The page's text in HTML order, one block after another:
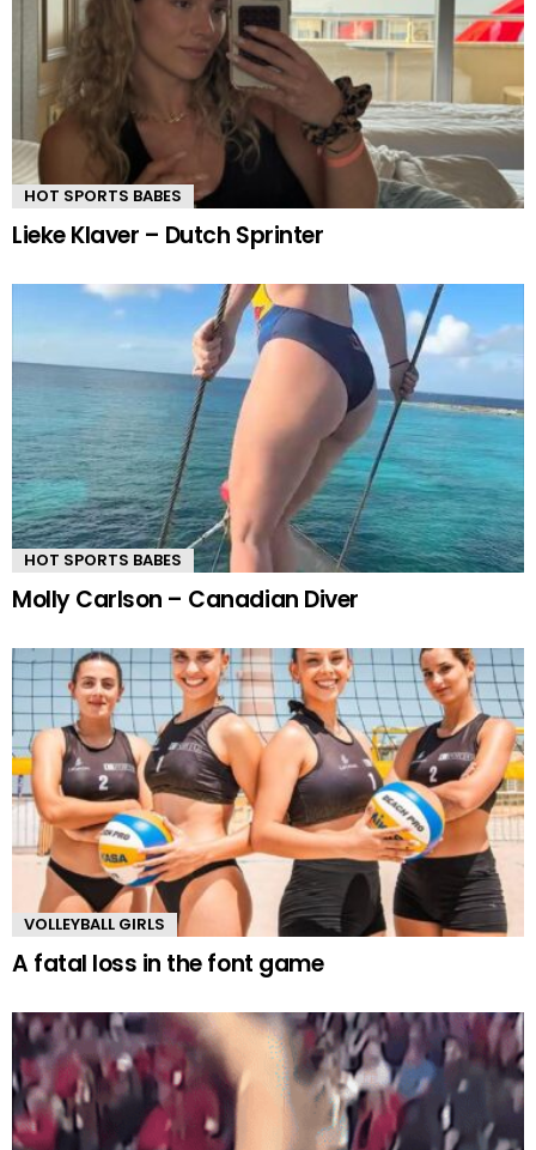
HOT SPORTS BABES
Lieke Klaver – Dutch Sprinter
HOT SPORTS BABES
Molly Carlson – Canadian Diver
VOLLEYBALL GIRLS
A fatal loss in the font game